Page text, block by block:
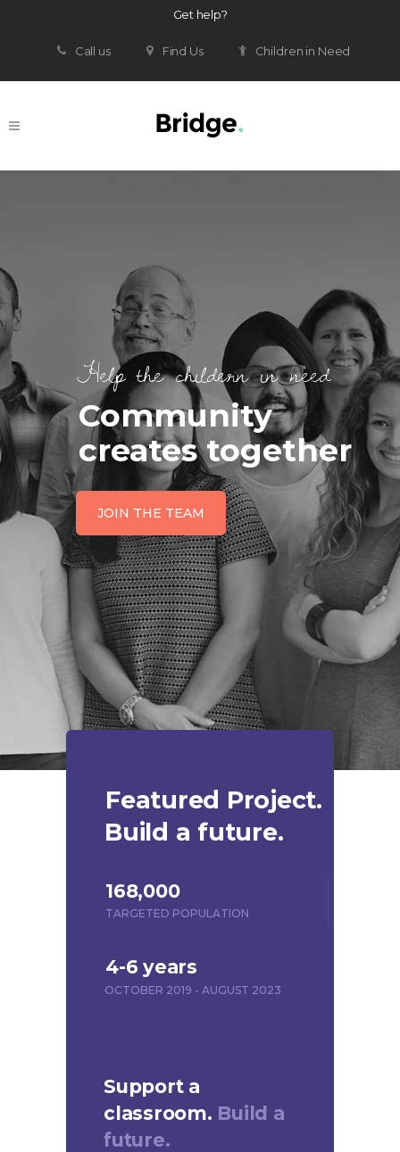
Get help?
Call us Find Us Children in Need
Help the childern in need
Community
creates together
JOIN THE TEAM
Featured Project.
Build a future.
168,000
TARGETED POPULATION
4-6 years
OCTOBER 2019 - AUGUST 2023
Support a
classroom. Build a
future.